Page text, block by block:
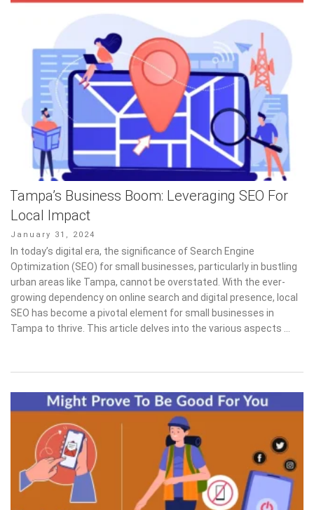
Tampa’s Business Boom: Leveraging SEO For
Local Impact
Posted
on
January 31, 2024
In today’s digital era, the significance of Search Engine
Optimization (SEO) for small businesses, particularly in bustling
urban areas like Tampa, cannot be overstated. With the ever-
growing dependency on online search and digital presence, local
SEO has become a pivotal element for small businesses in
Tampa to thrive. This article delves into the various aspects …